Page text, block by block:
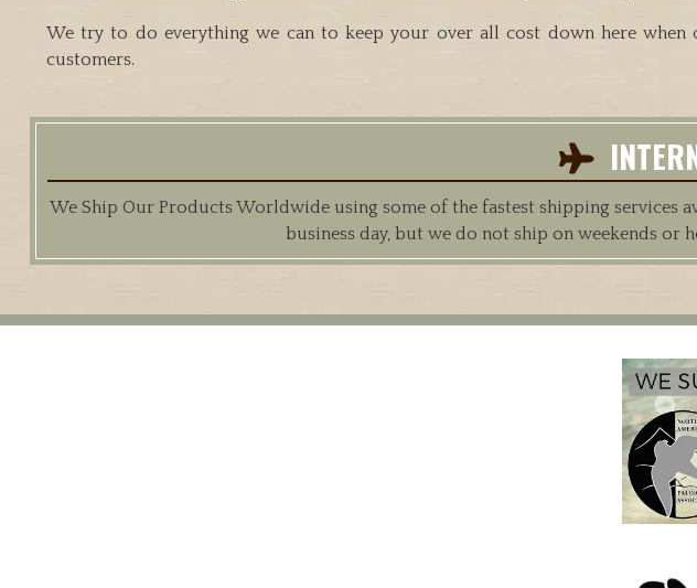
We try to do everything we can to keep your over all cost down here
customers.
We Ship Our Products Worldwide using some of the fastest shipping services
business day, but we do not ship on weekends or